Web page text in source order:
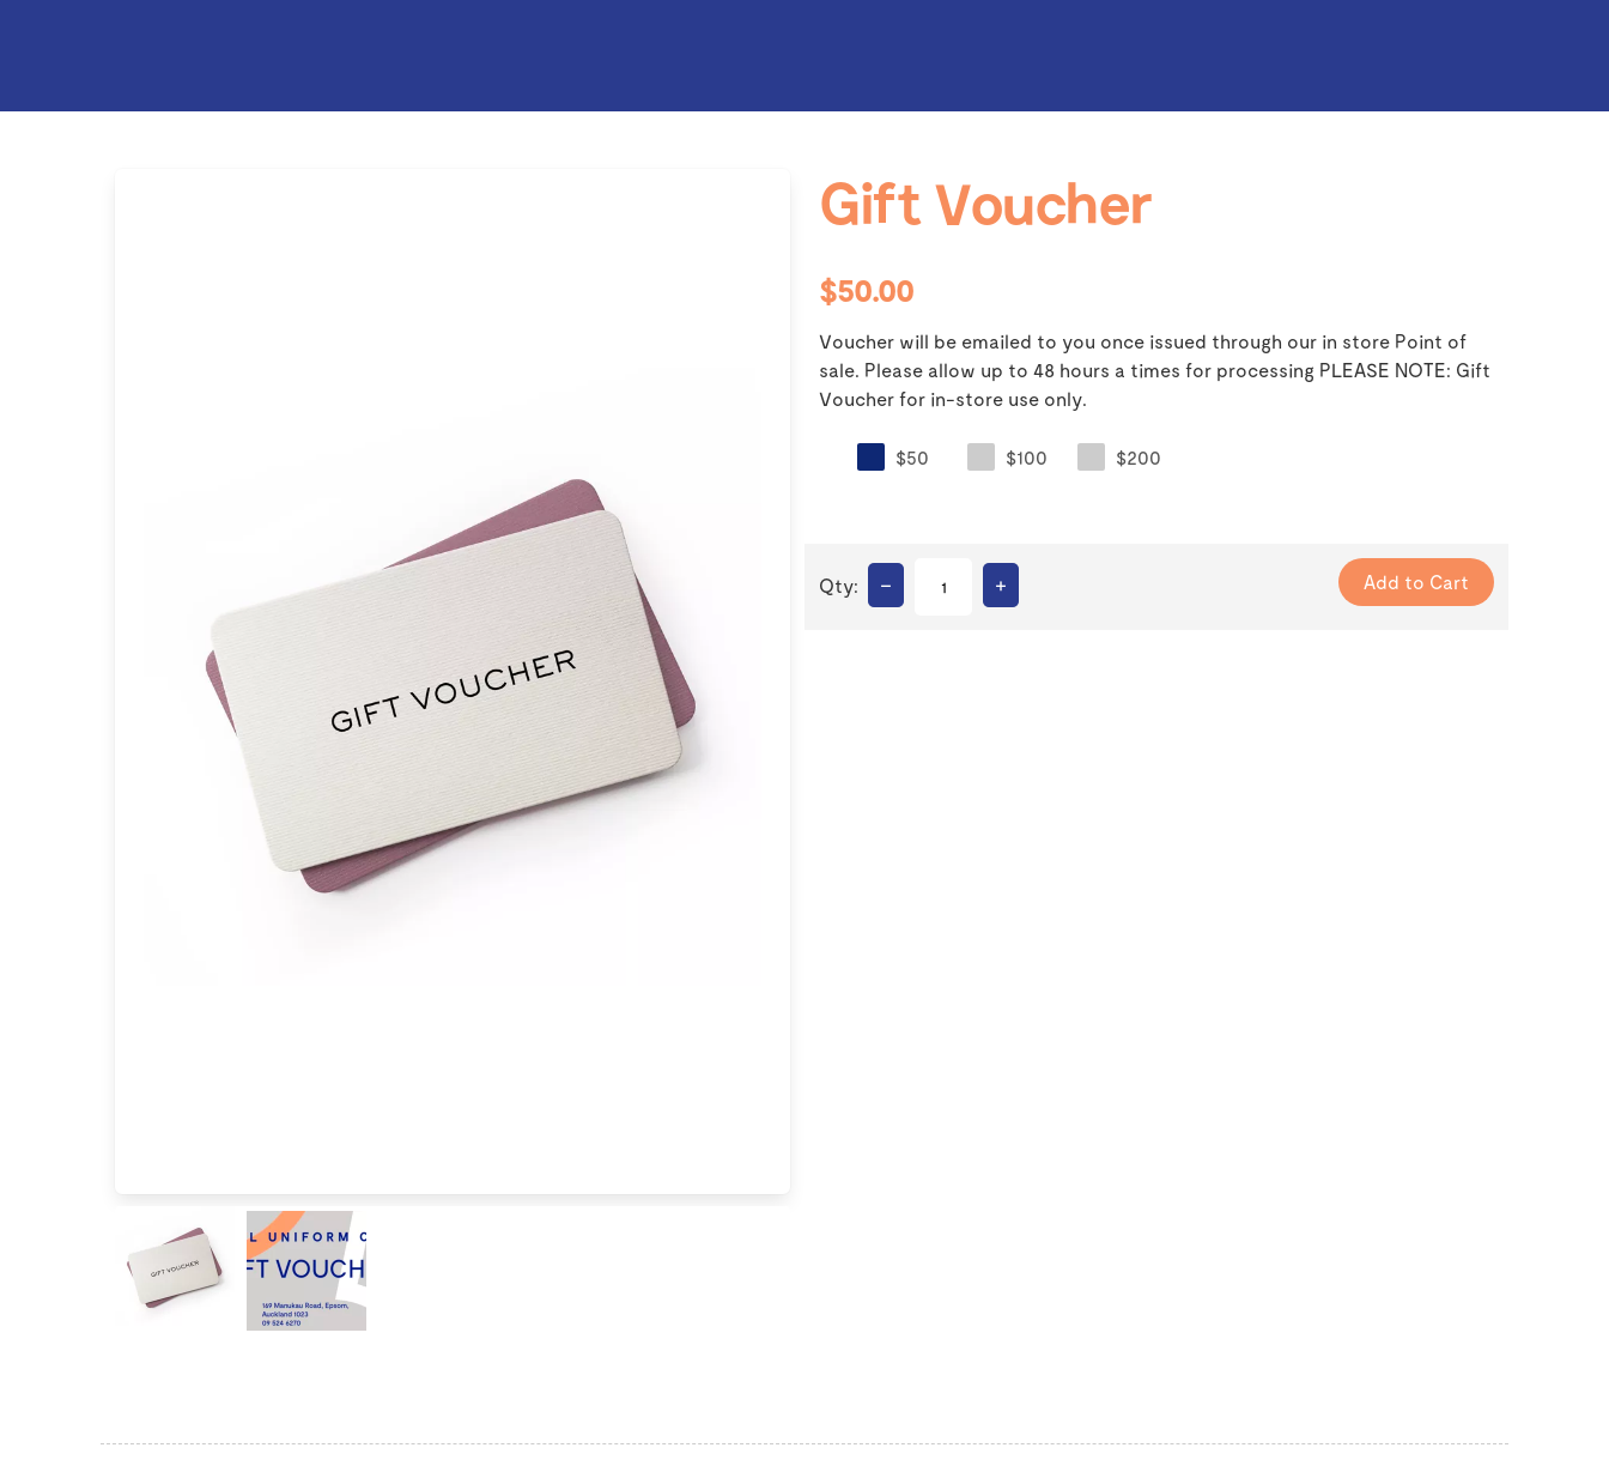
Gift Voucher
$50.00
Voucher will be emailed to you once issued through our in store Point of
sale. Please allow up to 48 hours a times for processing PLEASE NOTE: Gift
Voucher for in-store use only.
$50 $100 $200
Qty: – +